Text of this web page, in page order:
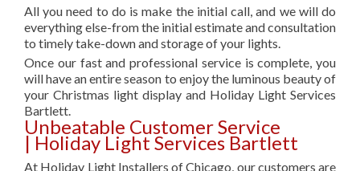
All you need to do is make the initial call, and we will do
everything else-from the initial estimate and consultation
to timely take-down and storage of your lights.
Once our fast and professional service is complete, you
will have an entire season to enjoy the luminous beauty of
your Christmas light display and Holiday Light Services
Bartlett.
Unbeatable Customer Service
| Holiday Light Services Bartlett
At Holiday Light Installers of Chicago, our customers are